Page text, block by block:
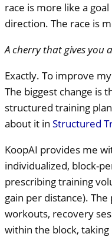
race is more like a
direction. The race is
A cherry that gives you
Exactly. To improve
The biggest change is
structured training
about it in Structured
KoopAI provides me
individualized, block-
prescribing training
gain per distance).
workouts, recovery
within the block,